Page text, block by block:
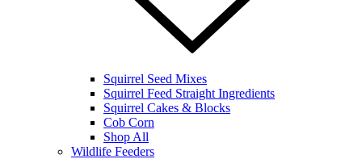
Squirrel Seed Mixes
Squirrel Feed Straight Ingredients
Squirrel Cakes & Blocks
Cob Corn
Shop All
Wildlife Feeders